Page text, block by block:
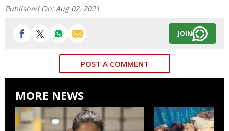
Published On: Aug 02, 2021
JOIN
POST A COMMENT
MORE NEWS